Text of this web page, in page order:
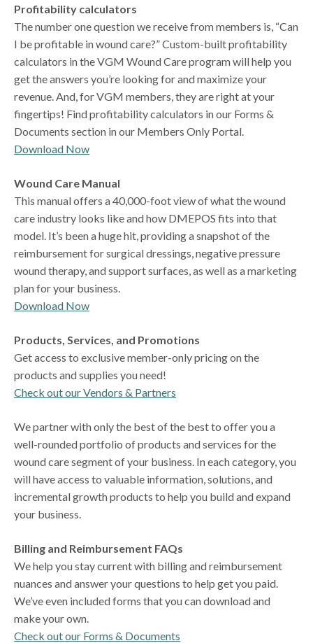
Profitability calculators
The number one question we receive from members is, “Can
I be profitable in wound care?” Custom-built profitability
calculators in the VGM Wound Care program will help you
get the answers you’re looking for and maximize your
revenue. And, for VGM members, they are right at your
fingertips! Find profitability calculators in our Forms &
Documents section in our Members Only Portal.
Download Now
Wound Care Manual
This manual offers a 40,000-foot view of what the wound
care industry looks like and how DMEPOS fits into that
model. It’s been a huge hit, providing a snapshot of the
reimbursement for surgical dressings, negative pressure
wound therapy, and support surfaces, as well as a marketing
plan for your business.
Download Now
Products, Services, and Promotions
Get access to exclusive member-only pricing on the
products and supplies you need!
Check out our Vendors & Partners
We partner with only the best of the best to offer you a
well-rounded portfolio of products and services for the
wound care segment of your business. In each category, you
will have access to valuable information, solutions, and
incremental growth products to help you build and expand
your business.
Billing and Reimbursement FAQs
We help you stay current with billing and reimbursement
nuances and answer your questions to help get you paid.
We’ve even included forms that you can download and
make your own.
Check out our Forms & Documents